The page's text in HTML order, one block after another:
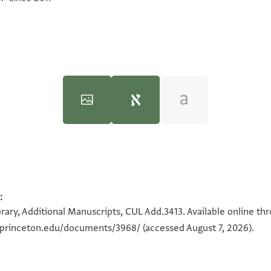
Additional Manuscripts, CUL Add.3413. Available online
documents/3968/ (accessed August 7, 2026).